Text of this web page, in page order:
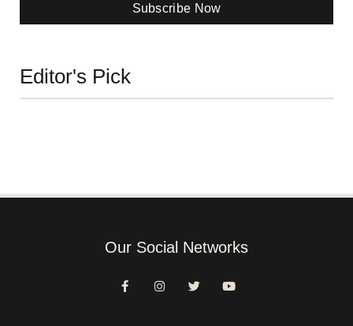
Subscribe Now
Editor's Pick
Our Social Networks